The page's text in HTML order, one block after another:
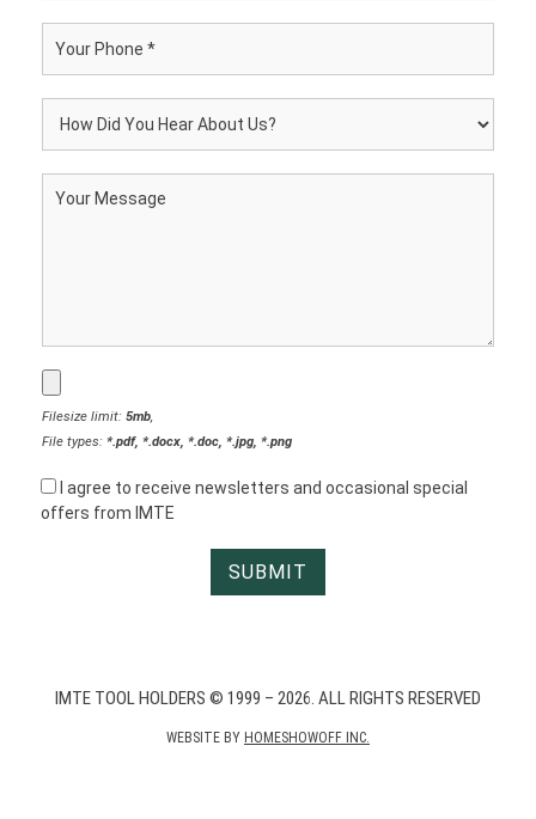
Filesize limit: 5mb,
File types: *.pdf, *.docx, *.doc, *.jpg, *.png
I agree to receive newsletters and occasional special
offers from IMTE
IMTE TOOL HOLDERS © 1999 – 2026. ALL RIGHTS RESERVED
WEBSITE BY HOMESHOWOFF INC.